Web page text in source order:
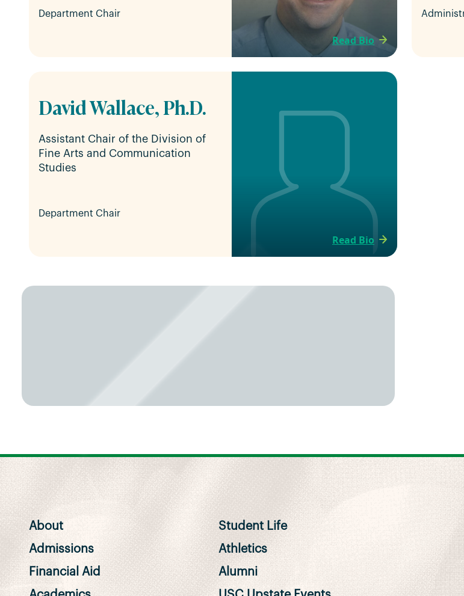
Department Chair
Read Bio
David Wallace, Ph.D.
Assistant Chair of the Division of
Fine Arts and Communication
Studies
Department Chair
Read Bio
About
Student Life
Admissions
Athletics
Financial Aid
Alumni